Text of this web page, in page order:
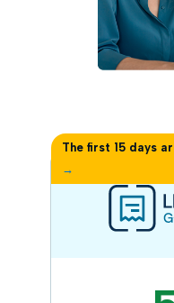
The first 15 days
→